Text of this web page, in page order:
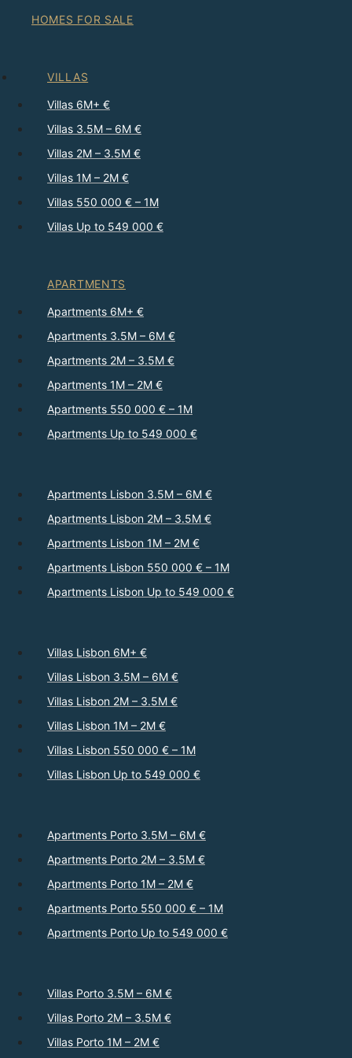
HOMES FOR SALE
VILLAS
Villas 6M+ €
Villas 3.5M – 6M €
Villas 2M – 3.5M €
Villas 1M – 2M €
Villas 550 000 € – 1M
Villas Up to 549 000 €
APARTMENTS
Apartments 6M+ €
Apartments 3.5M – 6M €
Apartments 2M – 3.5M €
Apartments 1M – 2M €
Apartments 550 000 € – 1M
Apartments Up to 549 000 €
Apartments Lisbon 3.5M – 6M €
Apartments Lisbon 2M – 3.5M €
Apartments Lisbon 1M – 2M €
Apartments Lisbon 550 000 € – 1M
Apartments Lisbon Up to 549 000 €
Villas Lisbon 6M+ €
Villas Lisbon 3.5M – 6M €
Villas Lisbon 2M – 3.5M €
Villas Lisbon 1M – 2M €
Villas Lisbon 550 000 € – 1M
Villas Lisbon Up to 549 000 €
Apartments Porto 3.5M – 6M €
Apartments Porto 2M – 3.5M €
Apartments Porto 1M – 2M €
Apartments Porto 550 000 € – 1M
Apartments Porto Up to 549 000 €
Villas Porto 3.5M – 6M €
Villas Porto 2M – 3.5M €
Villas Porto 1M – 2M €